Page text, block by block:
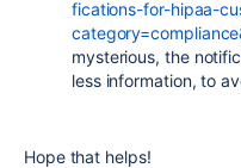
fications-for-hipaa-
mysterious, the
less information, to
Hope that helps!